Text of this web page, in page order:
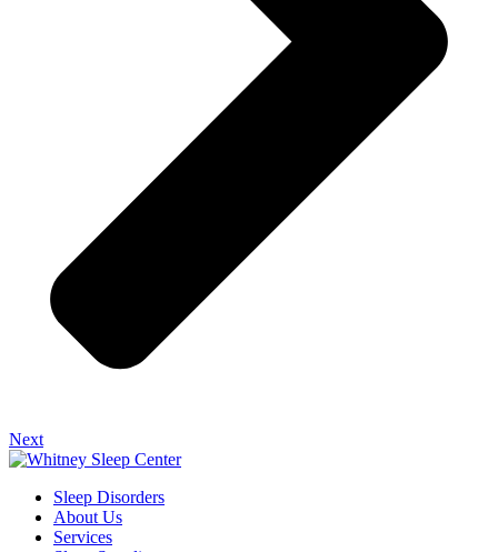
Next
Sleep Disorders
About Us
Services